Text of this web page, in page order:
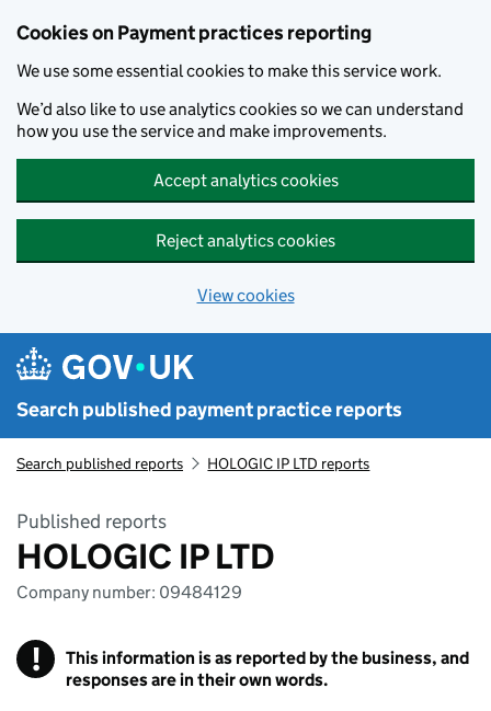
Cookies on Payment practices reporting
We use some essential cookies to make this service work.
We’d also like to use analytics cookies so we can understand
how you use the service and make improvements.
Accept analytics cookies
Reject analytics cookies
View cookies
Search published payment practice reports
Search published reports HOLOGIC IP LTD reports
Published reports
HOLOGIC IP LTD
Company number: 09484129
!
This information is as reported by the business, and
responses are in their own words.